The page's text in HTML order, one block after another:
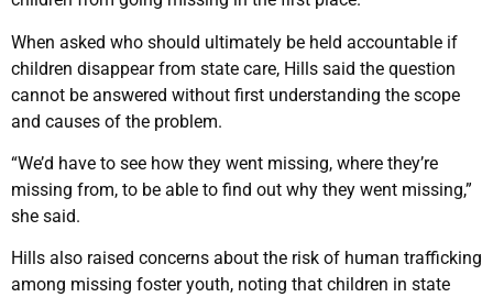
When asked who should ultimately be held accountable if
children disappear from state care, Hills said the question
cannot be answered without first understanding the scope
and causes of the problem.
“We’d have to see how they went missing, where they’re
missing from, to be able to find out why they went missing,”
she said.
Hills also raised concerns about the risk of human trafficking
among missing foster youth, noting that children in state